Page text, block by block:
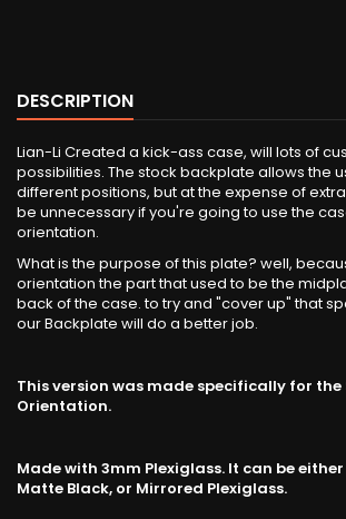
DESCRIPTION
Lian-Li Created a kick-ass case, will lots of
possibilities. The stock backplate allows the
different positions, but at the expense of
be unnecessary if you're going to use the
orientation.
What is the purpose of this plate? well,
orientation the part that used to be the
back of the case. to try and "cover up" that
our Backplate will do a better job.
This version was made specifically for
Orientation.
Made with 3mm Plexiglass. It can be
Matte Black, or Mirrored Plexiglass.